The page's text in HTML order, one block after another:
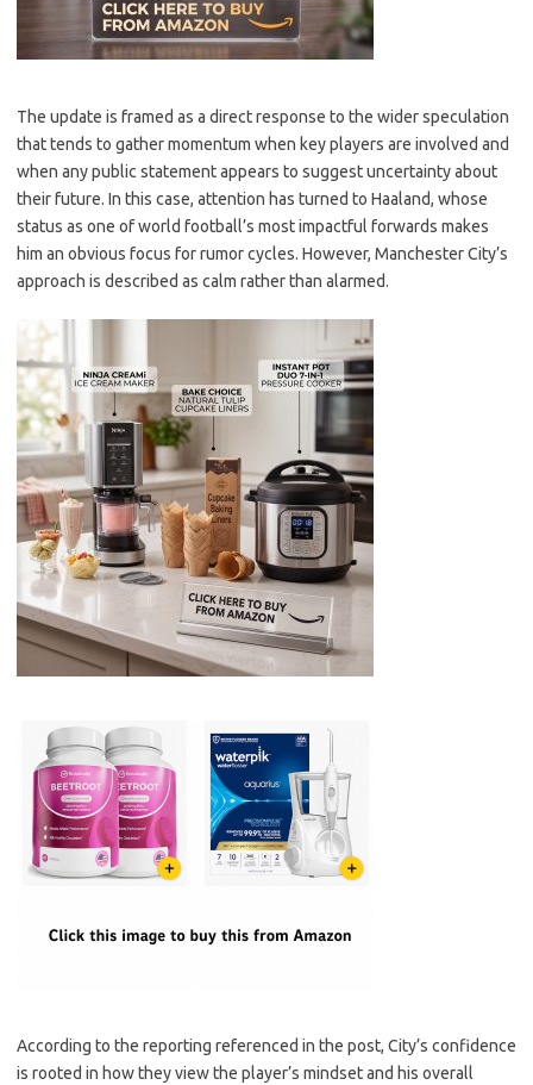
The update is framed as a direct response to the wider speculation
that tends to gather momentum when key players are involved and
when any public statement appears to suggest uncertainty about
their future. In this case, attention has turned to Haaland, whose
status as one of world football’s most impactful forwards makes
him an obvious focus for rumor cycles. However, Manchester City’s
approach is described as calm rather than alarmed.
According to the reporting referenced in the post, City’s confidence
is rooted in how they view the player’s mindset and his overall